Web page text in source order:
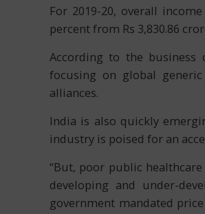
For 2019-20, overall
percent from Rs 3,830.86
According to the business
focusing on global
alliances.
India is also quickly
industry is poised for an
“But, poor public
developing and under-
government mandated